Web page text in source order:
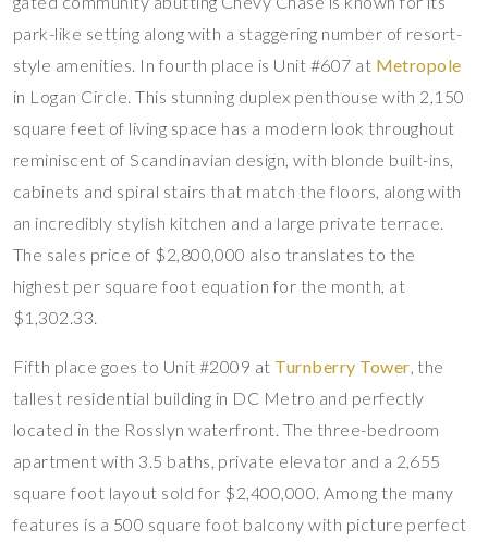
park-like setting along with a staggering number of resort-
style amenities. In fourth place is Unit #607 at Metropole
in Logan Circle. This stunning duplex penthouse with 2,150
square feet of living space has a modern look throughout
reminiscent of Scandinavian design, with blonde built-ins,
cabinets and spiral stairs that match the floors, along with
an incredibly stylish kitchen and a large private terrace.
The sales price of $2,800,000 also translates to the
highest per square foot equation for the month, at
$1,302.33.
Fifth place goes to Unit #2009 at Turnberry Tower, the
tallest residential building in DC Metro and perfectly
located in the Rosslyn waterfront. The three-bedroom
apartment with 3.5 baths, private elevator and a 2,655
square foot layout sold for $2,400,000. Among the many
features is a 500 square foot balcony with picture perfect